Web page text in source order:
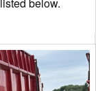
below.